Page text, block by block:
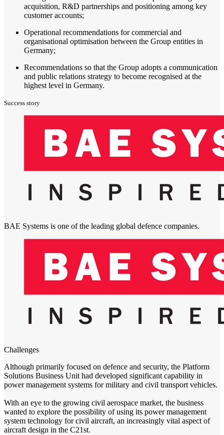
acquisition, R&D partnerships and positioning among key
customer accounts;
Operational recommendations for commercial and
organisational optimisation between the Group entities in
Germany;
Recommendations so that the Group adopts a communication
and public relations strategy to become recognised at the
highest level in Germany.
Success story
BAE Systems is one of the leading global defence companies.
Challenges
Although primarily focused on defence and security, the Platform
Solutions Business Unit had developed significant capability in
power management systems for military and civil transport vehicles.
With an eye to the growing civil aerospace market, the business
wanted to explore the possibility of using its power management
system technology for civil aircraft, an increasingly vital aspect of
aircraft design in the C21st.